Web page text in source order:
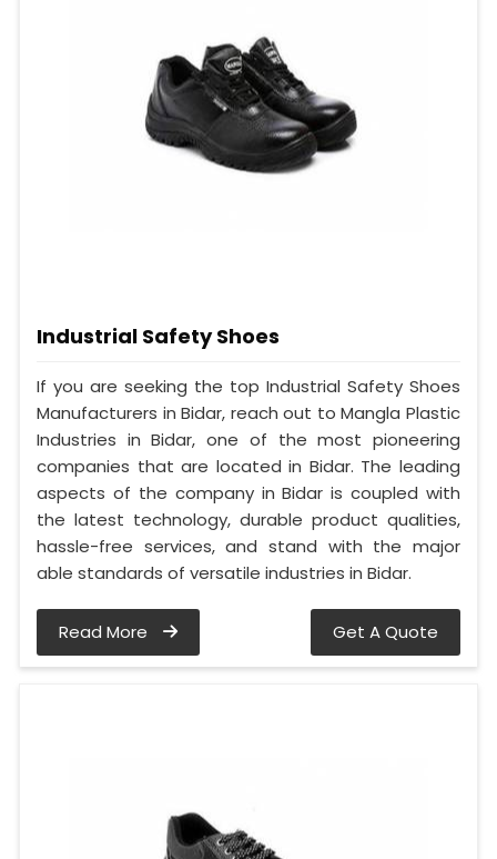
Industrial Safety Shoes
If you are seeking the top Industrial Safety Shoes
Manufacturers in Bidar, reach out to Mangla Plastic
Industries in Bidar, one of the most pioneering
companies that are located in Bidar. The leading
aspects of the company in Bidar is coupled with
the latest technology, durable product qualities,
hassle-free services, and stand with the major
able standards of versatile industries in Bidar.
Read More Get A Quote